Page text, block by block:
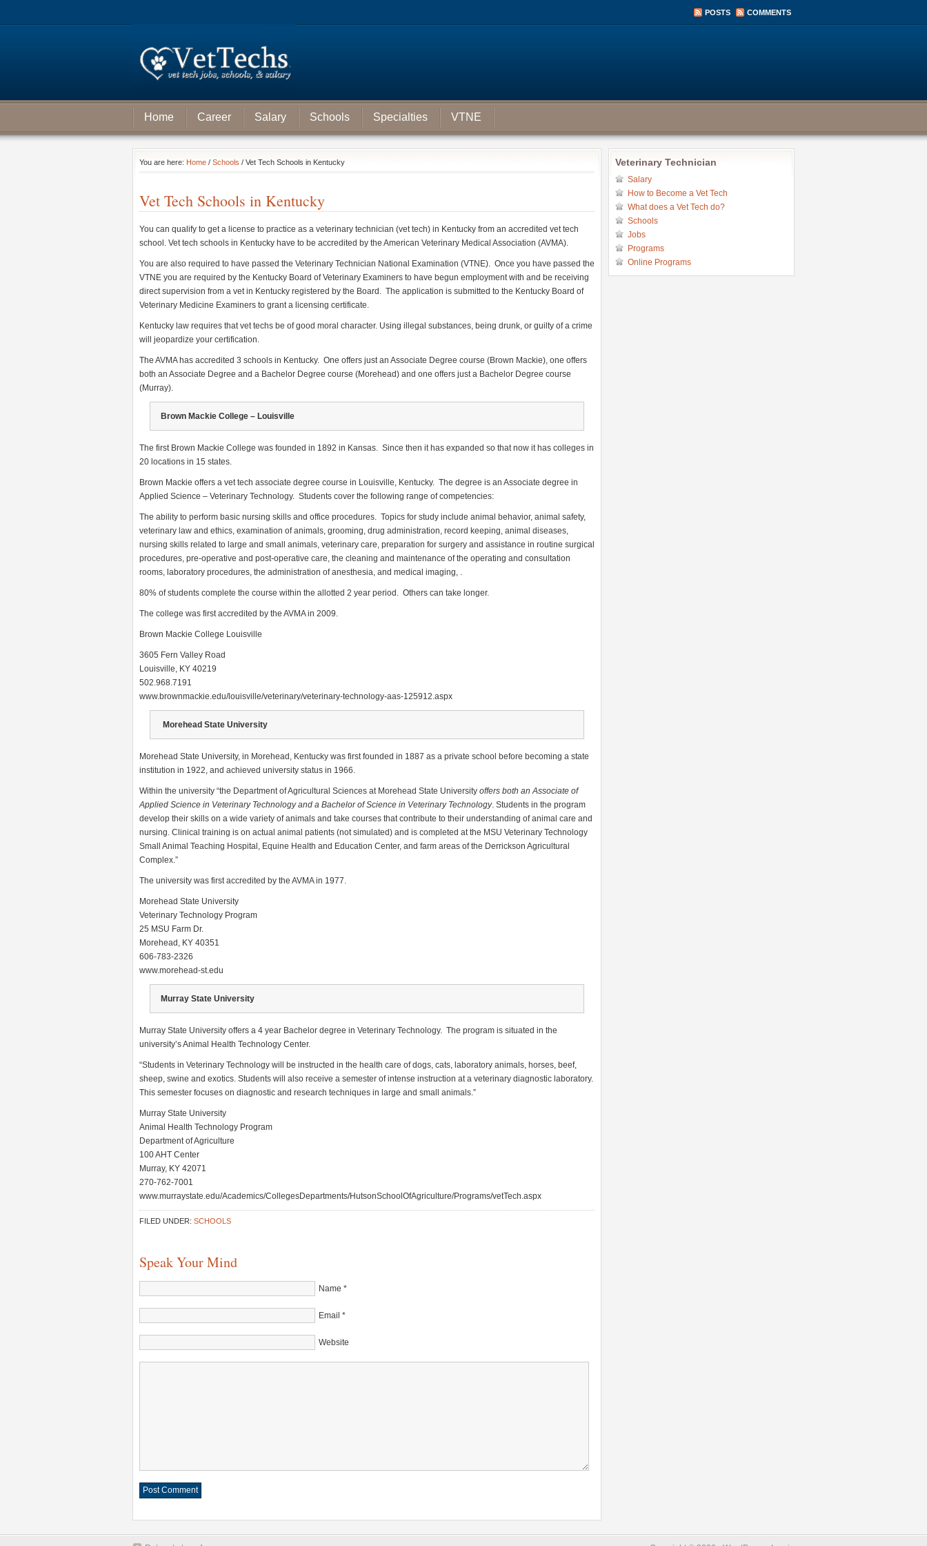
POSTS COMMENTS
Home Career Salary Schools Specialties VTNE
You are here: Home / Schools / Vet Tech Schools in Kentucky
Vet Tech Schools in Kentucky
You can qualify to get a license to practice as a veterinary technician (vet tech) in Kentucky from an accredited vet tech
school. Vet tech schools in Kentucky have to be accredited by the American Veterinary Medical Association (AVMA).
You are also required to have passed the Veterinary Technician National Examination (VTNE). Once you have passed the
VTNE you are required by the Kentucky Board of Veterinary Examiners to have begun employment with and be receiving
direct supervision from a vet in Kentucky registered by the Board. The application is submitted to the Kentucky Board of
Veterinary Medicine Examiners to grant a licensing certificate.
Kentucky law requires that vet techs be of good moral character. Using illegal substances, being drunk, or guilty of a crime
will jeopardize your certification.
The AVMA has accredited 3 schools in Kentucky. One offers just an Associate Degree course (Brown Mackie), one offers
both an Associate Degree and a Bachelor Degree course (Morehead) and one offers just a Bachelor Degree course
(Murray).
Brown Mackie College – Louisville
The first Brown Mackie College was founded in 1892 in Kansas. Since then it has expanded so that now it has colleges in
20 locations in 15 states.
Brown Mackie offers a vet tech associate degree course in Louisville, Kentucky. The degree is an Associate degree in
Applied Science – Veterinary Technology. Students cover the following range of competencies:
The ability to perform basic nursing skills and office procedures. Topics for study include animal behavior, animal safety,
veterinary law and ethics, examination of animals, grooming, drug administration, record keeping, animal diseases,
nursing skills related to large and small animals, veterinary care, preparation for surgery and assistance in routine surgical
procedures, pre-operative and post-operative care, the cleaning and maintenance of the operating and consultation
rooms, laboratory procedures, the administration of anesthesia, and medical imaging, .
80% of students complete the course within the allotted 2 year period. Others can take longer.
The college was first accredited by the AVMA in 2009.
Brown Mackie College Louisville
3605 Fern Valley Road
Louisville, KY 40219
502.968.7191
www.brownmackie.edu/louisville/veterinary/veterinary-technology-aas-125912.aspx
Morehead State University
Morehead State University, in Morehead, Kentucky was first founded in 1887 as a private school before becoming a state
institution in 1922, and achieved university status in 1966.
Within the university “the Department of Agricultural Sciences at Morehead State University offers both an Associate of
Applied Science in Veterinary Technology and a Bachelor of Science in Veterinary Technology. Students in the program
develop their skills on a wide variety of animals and take courses that contribute to their understanding of animal care and
nursing. Clinical training is on actual animal patients (not simulated) and is completed at the MSU Veterinary Technology
Small Animal Teaching Hospital, Equine Health and Education Center, and farm areas of the Derrickson Agricultural
Complex.”
The university was first accredited by the AVMA in 1977.
Morehead State University
Veterinary Technology Program
25 MSU Farm Dr.
Morehead, KY 40351
606-783-2326
www.morehead-st.edu
Murray State University
Murray State University offers a 4 year Bachelor degree in Veterinary Technology. The program is situated in the
university’s Animal Health Technology Center.
“Students in Veterinary Technology will be instructed in the health care of dogs, cats, laboratory animals, horses, beef,
sheep, swine and exotics. Students will also receive a semester of intense instruction at a veterinary diagnostic laboratory.
This semester focuses on diagnostic and research techniques in large and small animals.”
Murray State University
Animal Health Technology Program
Department of Agriculture
100 AHT Center
Murray, KY 42071
270-762-7001
www.murraystate.edu/Academics/CollegesDepartments/HutsonSchoolOfAgriculture/Programs/vetTech.aspx
FILED UNDER: SCHOOLS
Speak Your Mind
Name *
Email *
Website
Veterinary Technician
Salary
How to Become a Vet Tech
What does a Vet Tech do?
Schools
Jobs
Programs
Online Programs